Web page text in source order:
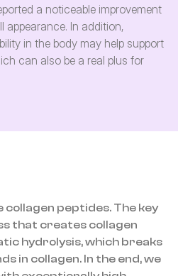
a noticeable improvement
appearance. In addition,
in the body may help support
can also be a real plus for
peptides. The key
that creates collagen
hydrolysis, which breaks
in collagen. In the end, we